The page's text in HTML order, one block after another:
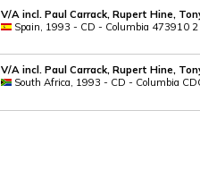
V/A incl. Paul Carrack, Rupert Hine,
Spain, 1993 - CD - Columbia 473910
V/A incl. Paul Carrack, Rupert Hine,
South Africa, 1993 - CD - Columbia